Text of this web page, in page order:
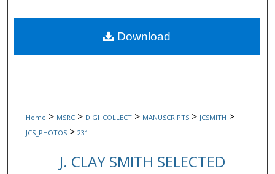
Digital Commons Network™
Home > MSRC > DIGI_COLLECT > MANUSCRIPTS > JCSMITH >
JCS_PHOTOS > 231
J. CLAY SMITH SELECTED
Download